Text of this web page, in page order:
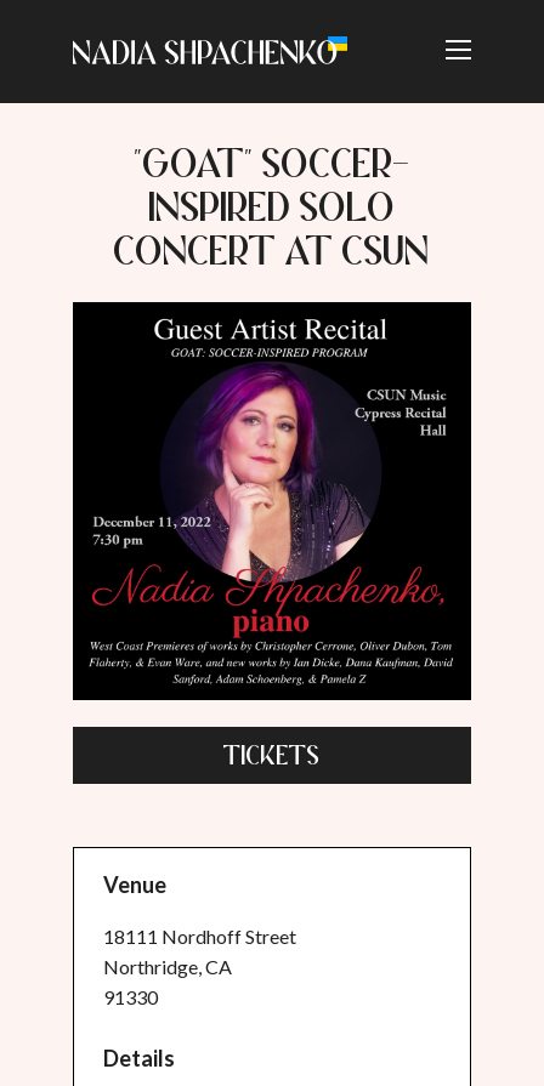
"GOAT" SOCCER-
INSPIRED SOLO
CONCERT AT CSUN
TICKETS
Venue
18111 Nordhoff Street
Northridge, CA
91330
Details